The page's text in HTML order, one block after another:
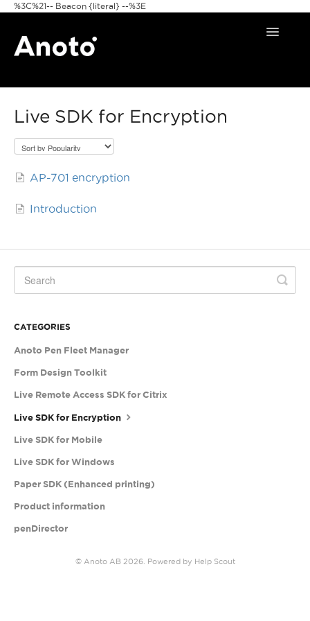
%3C%21-- Beacon {literal} --%3E
Toggle
Anoto Pens
Pattern & Print
FAQ
Live SDK for Encryption
AP-701 encryption
Introduction
CATEGORIES
Anoto Pen Fleet Manager
Form Design Toolkit
Live Remote Access SDK for Citrix
Live SDK for Encryption
Live SDK for Mobile
Live SDK for Windows
Paper SDK (Enhanced printing)
Product information
penDirector
© Anoto AB2026. Powered by Help Scout